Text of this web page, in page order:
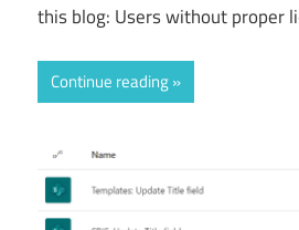
this blog: Users without proper
Continue reading